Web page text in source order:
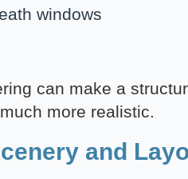
windows
can make a
more realistic.
and